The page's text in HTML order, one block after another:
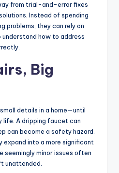
from trial-and-error fixes
Instead of spending
problems, they can rely on
how to address
Big
details in a home—until
A dripping faucet can
can become a safety hazard.
expand into a more significant
seemingly minor issues often
unattended.